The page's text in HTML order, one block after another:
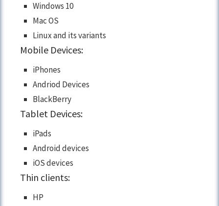
Windows 10
Mac OS
Linux and its variants
Mobile Devices:
iPhones
Andriod Devices
BlackBerry
Tablet Devices:
iPads
Android devices
iOS devices
Thin clients:
HP